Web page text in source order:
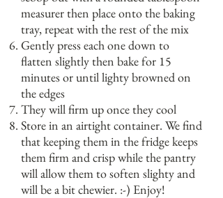
measurer then place onto the baking
tray, repeat with the rest of the mix
Gently press each one down to
flatten slightly then bake for 15
minutes or until lighty browned on
the edges
They will firm up once they cool
Store in an airtight container. We find
that keeping them in the fridge keeps
them firm and crisp while the pantry
will allow them to soften slighty and
will be a bit chewier. :-) Enjoy!